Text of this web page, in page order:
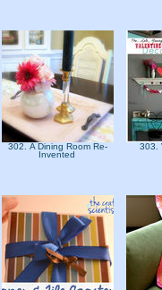
302. A Dining Room Re-
Invented
303.